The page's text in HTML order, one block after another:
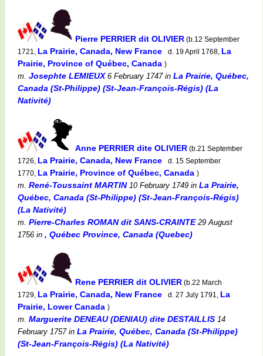
Pierre PERRIER dit OLIVIER (b.12 September
1721, La Prairie, Canada, New France d. 19 April 1768, La
Prairie, Province of Québec, Canada )
m. Josephte LEMIEUX6 February 1747in La Prairie, Québec,
Canada (St-Philippe) (St-Jean-François-Régis) (La
Nativité)
Anne PERRIER dite OLIVIER (b.21 September
1726, La Prairie, Canada, New France
d. 15 September
1770, La Prairie, Province of Québec, Canada )
m. René-Toussaint MARTIN10 February 1749 in La Prairie,
Québec, Canada (St-Philippe) (St-Jean-François-Régis)
(La Nativité)
m. Pierre-Charles ROMAN dit SANS-CRAINTE29 August
1756 in , Québec Province, Canada (Quebec)
Rene PERRIER dit OLIVIER (b.22 March
1729, La Prairie, Canada, New France d. 27 July 1791, La
Prairie, Lower Canada )
m. Marguerite DENEAU (DENIAU) dite DESTAILLIS 14
February 1757in La Prairie, Québec, Canada (St-Philippe)
(St-Jean-François-Régis) (La Nativité)